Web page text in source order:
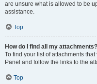
are unsure what is allowed to be
assistance.
Top
How do I find all my attachments?
To find your list of attachments
Panel and follow the links to the
Top